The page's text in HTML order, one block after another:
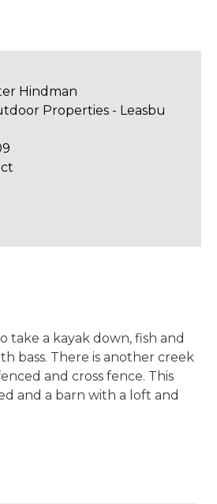
Hindman
Properties - Leasbu
take a kayak down, fish and
bass. There is another creek
and cross fence. This
and a barn with a loft and